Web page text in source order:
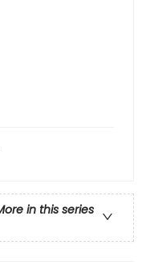
in this series